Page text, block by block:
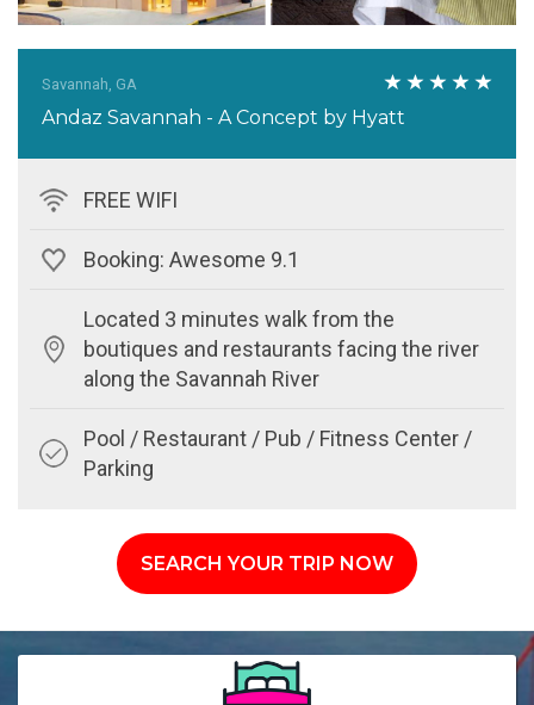
Savannah, GA
Andaz Savannah - A Concept by Hyatt
FREE WIFI
Booking: Awesome 9.1
Located 3 minutes walk from the
boutiques and restaurants facing the river
along the Savannah River
Pool / Restaurant / Pub / Fitness Center /
Parking
SEARCH YOUR TRIP NOW